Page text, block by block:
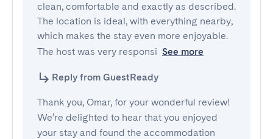
clean, comfortable and exactly as described.
The location is ideal, with everything nearby,
which makes the stay even more enjoyable.
The host was very responsi See more
Reply from GuestReady
Thank you, Omar, for your wonderful review!
We’re delighted to hear that you enjoyed
your stay and found the accommodation